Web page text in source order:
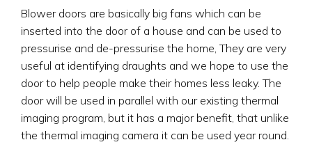
Blower doors are basically big fans which can be
inserted into the door of a house and can be used to
pressurise and de-pressurise the home, They are very
useful at identifying draughts and we hope to use the
door to help people make their homes less leaky. The
door will be used in parallel with our existing thermal
imaging program, but it has a major benefit, that unlike
the thermal imaging camera it can be used year round.